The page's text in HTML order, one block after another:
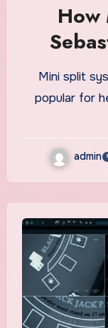
How
Mini split
popular for
admin